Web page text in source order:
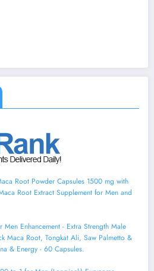
Root Powder Capsules 1500 mg with
Root Extract Supplement for Men and
Enhancement - Extra Strength Male
Maca Root, Tongkat Ali, Saw Palmetto &
& Energy - 60 Capsules.